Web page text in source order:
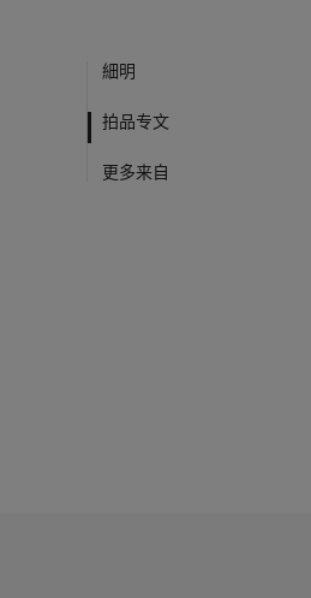
細明
拍品专文
更多来自